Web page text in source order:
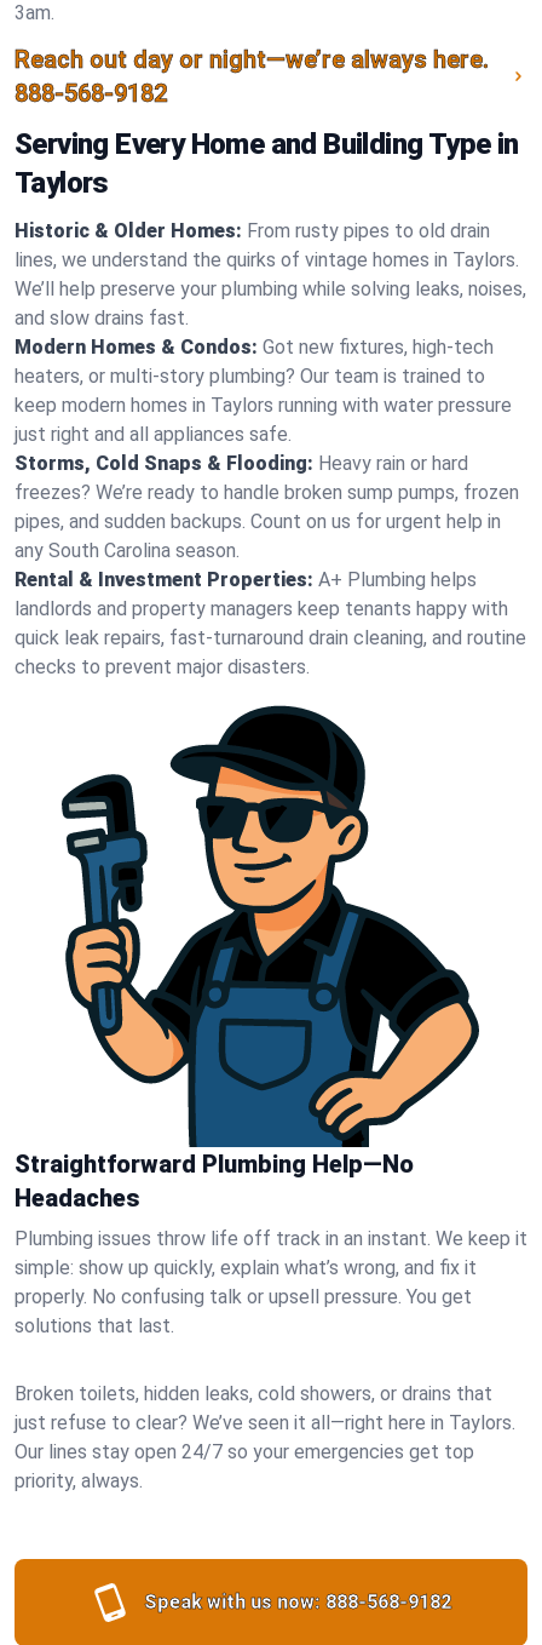
3am.
Reach out day or night—we’re always here.
888-568-9182
Serving Every Home and Building Type in
Taylors
Historic & Older Homes: From rusty pipes to old drain
lines, we understand the quirks of vintage homes in Taylors.
We’ll help preserve your plumbing while solving leaks, noises,
and slow drains fast.
Modern Homes & Condos: Got new fixtures, high-tech
heaters, or multi-story plumbing? Our team is trained to
keep modern homes in Taylors running with water pressure
just right and all appliances safe.
Storms, Cold Snaps & Flooding: Heavy rain or hard
freezes? We’re ready to handle broken sump pumps, frozen
pipes, and sudden backups. Count on us for urgent help in
any South Carolina season.
Rental & Investment Properties: A+ Plumbing helps
landlords and property managers keep tenants happy with
quick leak repairs, fast-turnaround drain cleaning, and routine
checks to prevent major disasters.
Straightforward Plumbing Help—No
Headaches
Plumbing issues throw life off track in an instant. We keep it
simple: show up quickly, explain what’s wrong, and fix it
properly. No confusing talk or upsell pressure. You get
solutions that last.
Broken toilets, hidden leaks, cold showers, or drains that
just refuse to clear? We’ve seen it all—right here in Taylors.
Our lines stay open 24/7 so your emergencies get top
priority, always.
Speak with us now: 888-568-9182